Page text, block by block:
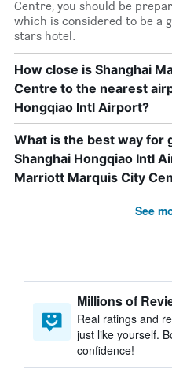
Centre, you should be
which is considered to be a
stars hotel.
How close is Shanghai
Centre to the nearest
Hongqiao Intl Airport?
What is the best way for
Shanghai Hongqiao Intl
Marriott Marquis City
See
Millions of
Real ratings and
just like yourself.
confidence!